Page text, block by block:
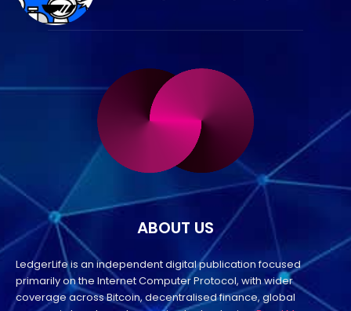
ABOUT US
LedgerLife is an independent digital publication focused
primarily on the Internet Computer Protocol, with wider
coverage across Bitcoin, decentralised finance, global